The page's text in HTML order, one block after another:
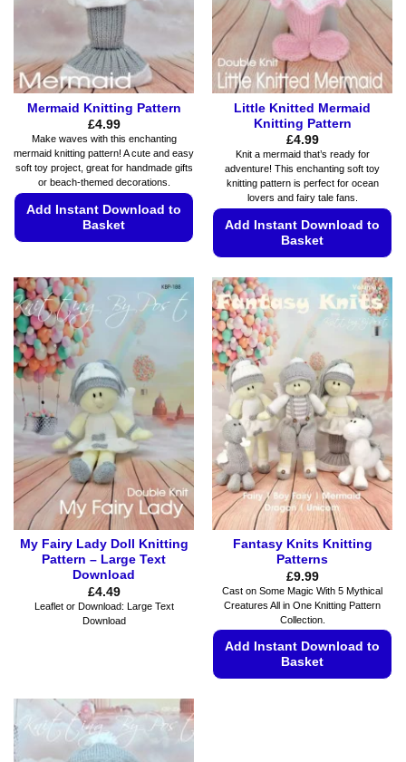
Mermaid Knitting Pattern
£4.99
Make waves with this enchanting
mermaid knitting pattern! A cute and easy
soft toy project, great for handmade gifts
or beach-themed decorations.
Add Instant Download to
Basket
multiple
variants.
options
may
chosen
on
the
product
page
Little Knitted Mermaid
Knitting Pattern
£4.99
Knit a mermaid that’s ready for
adventure! This enchanting soft toy
knitting pattern is perfect for ocean
lovers and fairy tale fans.
Add Instant Download to
Basket
has
multiple
The
options
may
be
chosen
on
the
product
page
My Fairy Lady Doll Knitting
Pattern – Large Text
Download
£4.49
Leaflet or Download: Large Text
Download
Fantasy Knits Knitting
Patterns
£9.99
Cast on Some Magic With 5 Mythical
Creatures All in One Knitting Pattern
Collection.
Add Instant Download to
Basket